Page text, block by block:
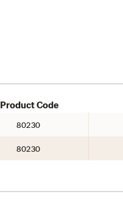
Product Code
80230
80230